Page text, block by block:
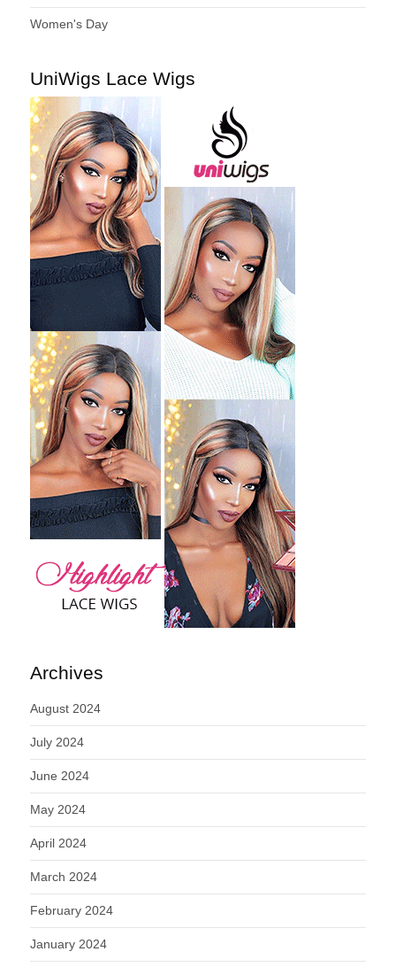
Women's Day
UniWigs Lace Wigs
Archives
August 2024
July 2024
June 2024
May 2024
April 2024
March 2024
February 2024
January 2024